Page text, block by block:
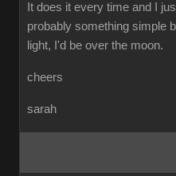
It does it every time and I
probably something simple
light, I'd be over the moon.
cheers
sarah